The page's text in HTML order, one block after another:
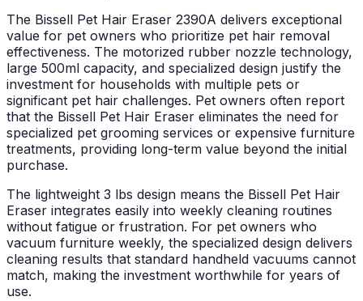
The Bissell Pet Hair Eraser 2390A delivers exceptional
value for pet owners who prioritize pet hair removal
effectiveness. The motorized rubber nozzle technology,
large 500ml capacity, and specialized design justify the
investment for households with multiple pets or
significant pet hair challenges. Pet owners often report
that the Bissell Pet Hair Eraser eliminates the need for
specialized pet grooming services or expensive furniture
treatments, providing long-term value beyond the initial
purchase.
The lightweight 3 lbs design means the Bissell Pet Hair
Eraser integrates easily into weekly cleaning routines
without fatigue or frustration. For pet owners who
vacuum furniture weekly, the specialized design delivers
cleaning results that standard handheld vacuums cannot
match, making the investment worthwhile for years of
use.